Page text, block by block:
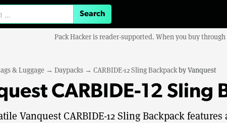
Pack Hacker is reader-supported. When you buy
& Luggage → Daypacks → CARBIDE-12 Sling BackpackbyVanquest
CARBIDE-12 Sling
Vanquest CARBIDE-12 Sling Backpack